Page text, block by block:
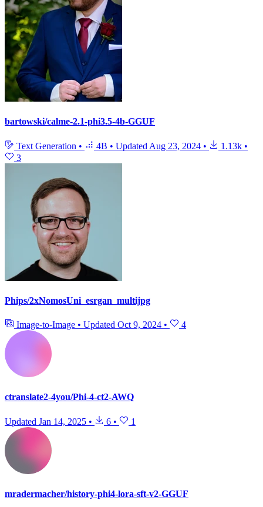
bartowski/calme-2.1-phi3.5-4b-GGUF
Text Generation • 4B • Updated Aug 23, 2024 • 1.13k •
3
Phips/2xNomosUni_esrgan_multijpg
Image-to-Image • Updated Oct 9, 2024 • 4
ctranslate2-4you/Phi-4-ct2-AWQ
Updated Jan 14, 2025 • 6 • 1
mradermacher/history-phi4-lora-sft-v2-GGUF